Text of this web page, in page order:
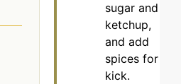
sugar and
ketchup,
and add
spices for a
kick.